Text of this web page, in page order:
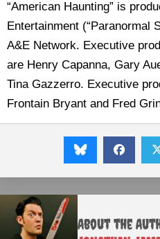
“American Haunting” is
Entertainment (“Paranormal
A&E Network. Executive
are Henry Capanna, Gary
Tina Gazzerro. Executive
Frontain Bryant and Fred
About the